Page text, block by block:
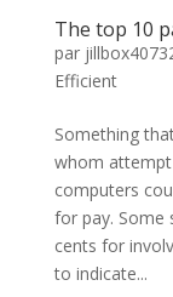
The top 10
par
Efficient
Something
whom
computers
for pay. Some
cents for
to indicate...